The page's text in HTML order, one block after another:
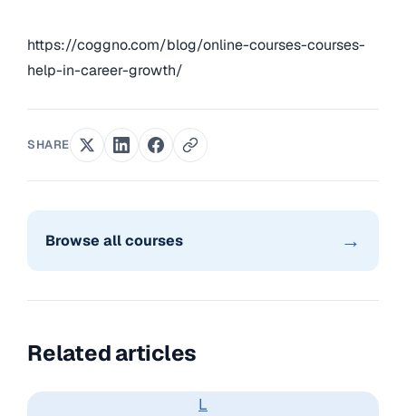
https://coggno.com/blog/online-courses-courses-
help-in-career-growth/
SHARE
Browse all courses →
Related articles
L